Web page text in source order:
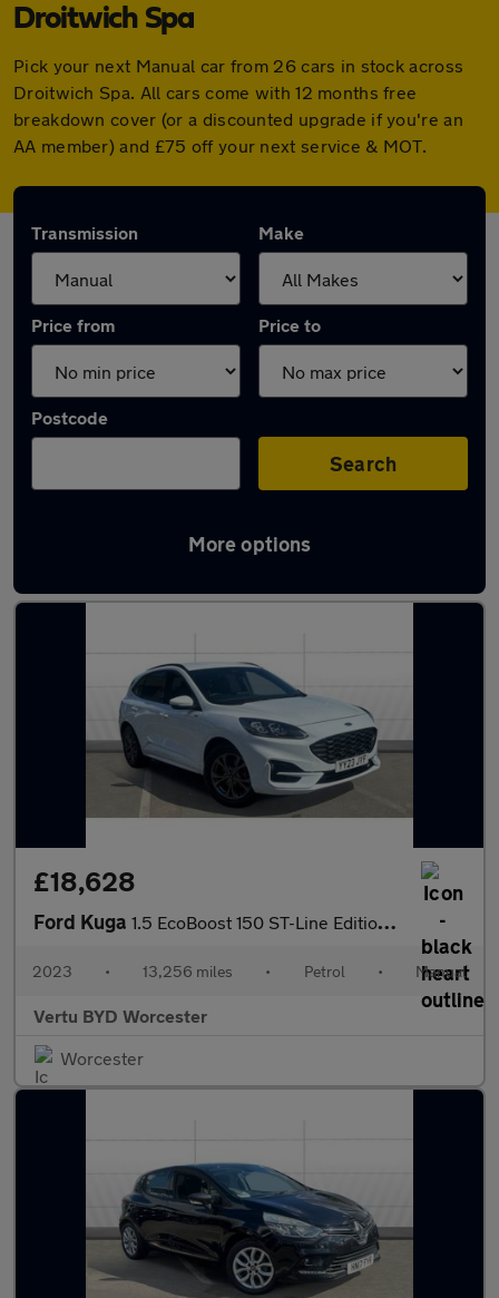
Droitwich Spa
Pick your next Manual car from 26 cars in stock across
Droitwich Spa. All cars come with 12 months free
breakdown cover (or a discounted upgrade if you're an
AA member) and £75 off your next service & MOT.
Transmission Make
Price from Price to
Postcode
Search
More options
Latest Manual cars in Droitwich Spa
£18,628
Ford Kuga 1.5 EcoBoost 150 ST-Line Edition 5dr Petrol Estate
2023 • 13,256 miles • Petrol • Manual
Vertu BYD Worcester
Worcester